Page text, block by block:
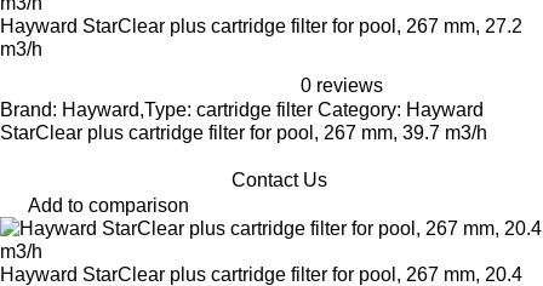
Hayward StarClear plus cartridge filter for pool, 267 mm, 27.2
m3/h
0 reviews
Brand: Hayward,Type: cartridge filter Category: Hayward
StarClear plus cartridge filter for pool, 267 mm, 39.7 m3/h
Contact Us
Add to comparison
Hayward StarClear plus cartridge filter for pool, 267 mm, 20.4